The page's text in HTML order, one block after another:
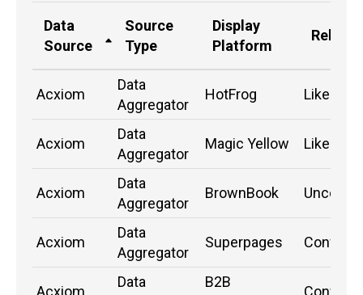
Data
Source
Source
Type
Display
Platform
Acxiom
Data
Aggregator
HotFrog Likely
Acxiom
Data
Aggregator
Magic Yellow Likely
Acxiom
Data
Aggregator
BrownBook
Acxiom
Data
Aggregator
Superpages
Data
B2B